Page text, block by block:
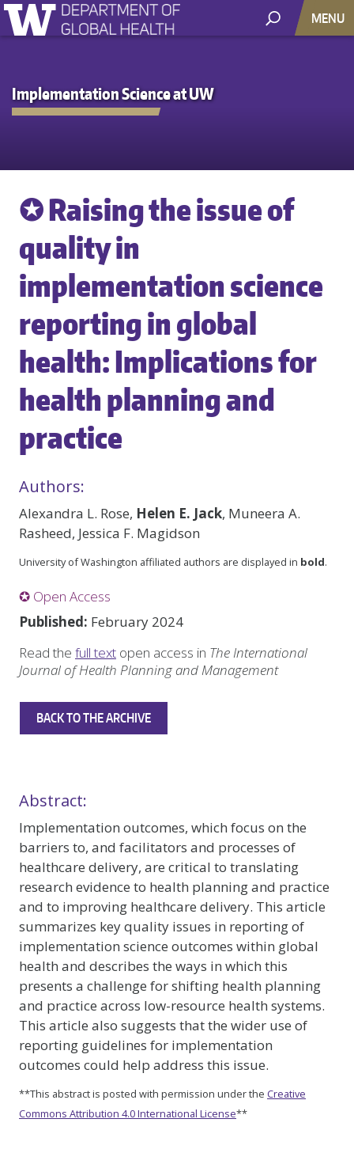
MENU
Implementation Science at UW
✪ Raising the issue of
quality in
implementation science
reporting in global
health: Implications for
health planning and
practice
Authors:
Alexandra L. Rose, Helen E. Jack, Muneera A.
Rasheed, Jessica F. Magidson
University of Washington affiliated authors are displayed in bold.
✪ Open Access
Published: February 2024
Read the full text open access in The International
Journal of Health Planning and Management
BACK TO THE ARCHIVE
Abstract:
Implementation outcomes, which focus on the
barriers to, and facilitators and processes of
healthcare delivery, are critical to translating
research evidence to health planning and practice
and to improving healthcare delivery. This article
summarizes key quality issues in reporting of
implementation science outcomes within global
health and describes the ways in which this
presents a challenge for shifting health planning
and practice across low-resource health systems.
This article also suggests that the wider use of
reporting guidelines for implementation
outcomes could help address this issue.
**This abstract is posted with permission under the Creative
Commons Attribution 4.0 International License**